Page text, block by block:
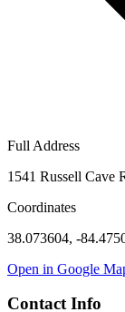
Full Address
1541 Russell Cave
Coordinates
38.073604, -
Open in Google
Contact Info